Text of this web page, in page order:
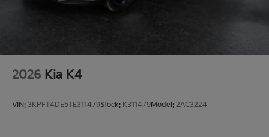
2026 Kia K4
VIN: 3KPFT4DE5TE311479Stock: K311479Model: 2AC3224